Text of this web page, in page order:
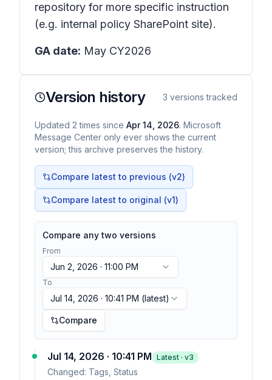
repository for more specific instruction
(e.g. internal policy SharePoint site).
GA date: May CY2026
Version history 3 versions tracked
Updated 2 times since Apr 14, 2026. Microsoft
Message Center only ever shows the current
version; this archive preserves the history.
Compare latest to previous (v2)
Compare latest to original (v1)
Compare any two versions
From
Jun 2, 2026 · 11:00 PM
To
Jul 14, 2026 · 10:41 PM (latest)
Compare
Jul 14, 2026 · 10:41 PM Latest · v3
Changed: Tags, Status